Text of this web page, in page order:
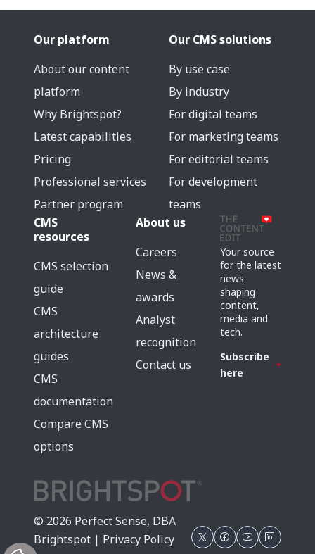
Our platform
About our content
platform
Why Brightspot?
Latest capabilities
Pricing
Professional services
Partner program
Our CMS solutions
By use case
By industry
For digital teams
For marketing teams
For editorial teams
For development
teams
CMS
resources
CMS selection
guide
CMS
architecture
guides
CMS
documentation
Compare CMS
options
About us
Careers
News &
awards
Analyst
recognition
Contact us
Your source
for the latest
news
shaping
content,
media and
tech.
Subscribe
here
© 2026 Perfect Sense, DBA
Brightspot | Privacy Policy